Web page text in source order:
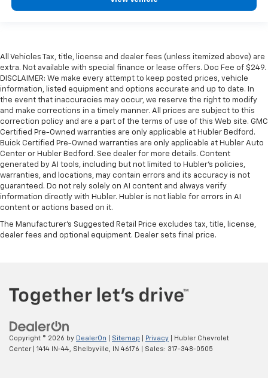
All Vehicles Tax, title, license and dealer fees (unless itemized above) are
extra. Not available with special finance or lease offers. Doc Fee of $249.
DISCLAIMER: We make every attempt to keep posted prices, vehicle
information, listed equipment and options accurate and up to date. In
the event that inaccuracies may occur, we reserve the right to modify
and make corrections in a timely manner. All prices are subject to this
correction policy and are a part of the terms of use of this Web site. GMC
Certified Pre-Owned warranties are only applicable at Hubler Bedford.
Buick Certified Pre-Owned warranties are only applicable at Hubler Auto
Center or Hubler Bedford. See dealer for more details. Content
generated by AI tools, including but not limited to Hubler's policies,
warranties, and locations, may contain errors and its accuracy is not
guaranteed. Do not rely solely on AI content and always verify
information directly with Hubler. Hubler is not liable for errors in AI
content or actions based on it.
The Manufacturer's Suggested Retail Price excludes tax, title, license,
dealer fees and optional equipment. Dealer sets final price.
Copyright © 2026 by DealerOn Sitemap Privacy | Hubler Chevrolet
Center| 1414 IN-44, Shelbyville, IN 46176 | Sales: 317-348-0505